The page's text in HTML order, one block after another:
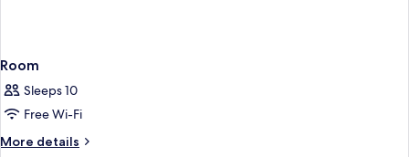
Room
Sleeps 10
Free Wi-Fi
More details
More